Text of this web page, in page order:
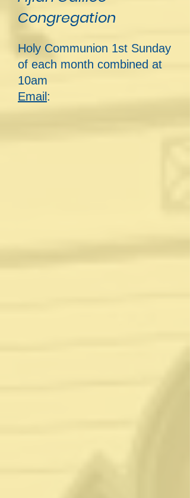
Congregation
Holy Communion 1st Sunday
of each month combined at
10am
Email :